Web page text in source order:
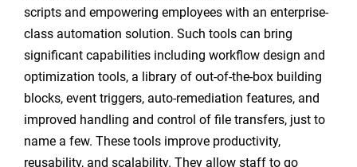
scripts and empowering employees with an enterprise-
class automation solution. Such tools can bring
significant capabilities including workflow design and
optimization tools, a library of out-of-the-box building
blocks, event triggers, auto-remediation features, and
improved handling and control of file transfers, just to
name a few. These tools improve productivity,
reusability, and scalability. They allow staff to go